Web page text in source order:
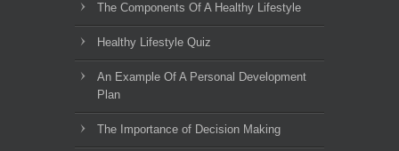
The Components Of A Healthy Lifestyle
Healthy Lifestyle Quiz
An Example Of A Personal Development
Plan
The Importance of Decision Making